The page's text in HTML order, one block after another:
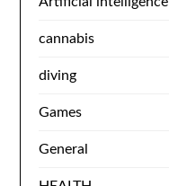
cannabis
diving
Games
General